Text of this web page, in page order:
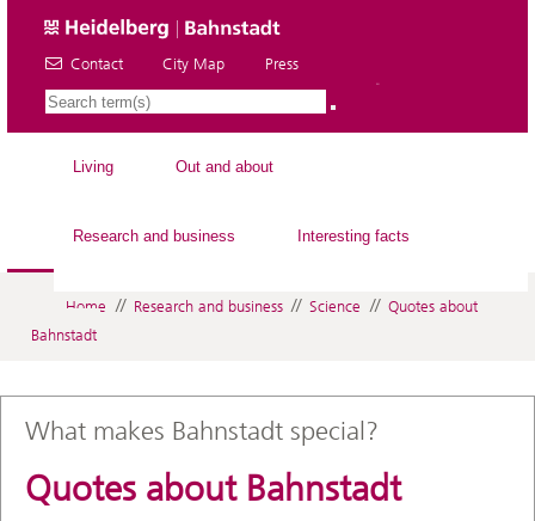
Contact City Map Press
Living Out and about
Research and business Interesting facts
Home // Research and business // Science // Quotes about
Bahnstadt
What makes Bahnstadt special?
Quotes about Bahnstadt